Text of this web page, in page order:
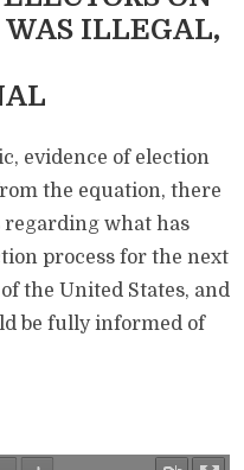
WAS ILLEGAL,
evidence of election
the equation, there
regarding what has
process for the next
the United States, and
be fully informed of